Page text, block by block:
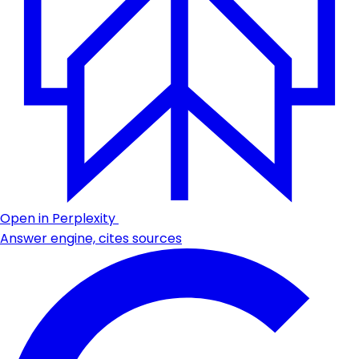
Open in Perplexity
Answer engine, cites sources